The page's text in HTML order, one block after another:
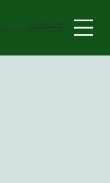
705-408-4438
book a Consultation